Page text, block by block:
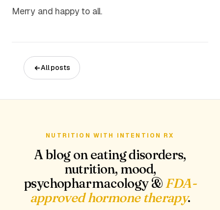
Merry and happy to all.
All posts
NUTRITION WITH INTENTION RX
A blog on eating disorders,
nutrition, mood,
psychopharmacology &FDA-
approved hormone therapy.